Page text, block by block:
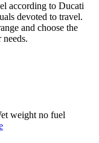
according to Ducati
devoted to travel.
and choose the
weight no fuel